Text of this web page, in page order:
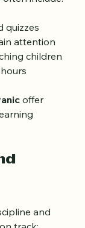
access.
include:
quizzes
attention
children
offer